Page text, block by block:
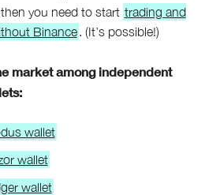
you need to start trading and
Binance. (It’s possible!)
market among independent
wallet
wallet
wallet